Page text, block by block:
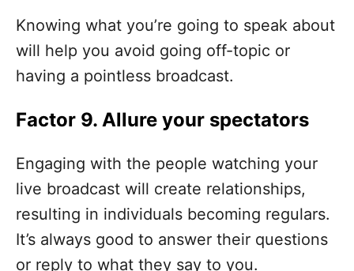
Knowing what you’re going to speak about
will help you avoid going off-topic or
having a pointless broadcast.
Factor 9. Allure your spectators
Engaging with the people watching your
live broadcast will create relationships,
resulting in individuals becoming regulars.
It’s always good to answer their questions
or reply to what they say to you.